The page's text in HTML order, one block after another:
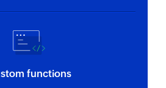
of an existing vendor contact
request by ID
of an existing work request
functions